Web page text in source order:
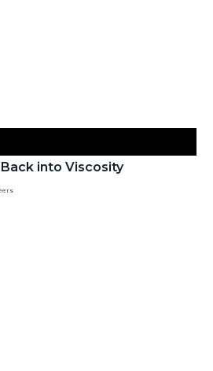
into Viscosity